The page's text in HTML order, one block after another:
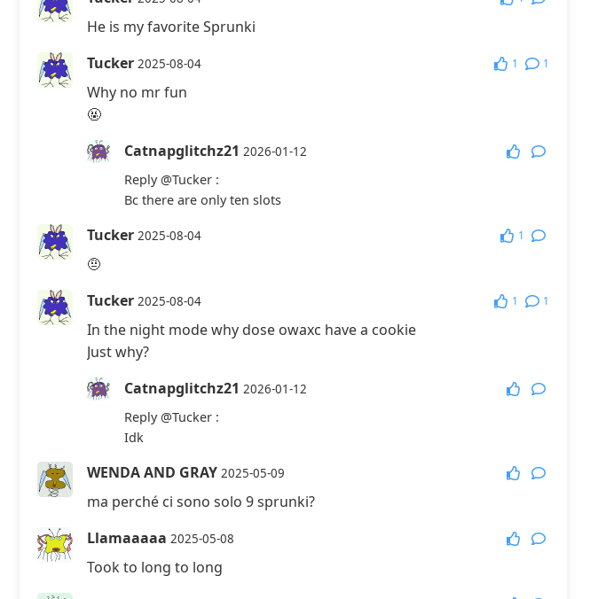
He is my favorite Sprunki
Tucker 2025-08-04 1 1
Why no mr fun
🤬
Catnapglitchz21 2026-01-12
Reply@Tucker:
Bc there are only ten slots
Tucker 2025-08-04 1
🤨
Tucker 2025-08-04 1 1
In the night mode why dose owaxc have a cookie
Just why?
Catnapglitchz21 2026-01-12
Reply@Tucker:
Idk
WENDA AND GRAY 2025-05-09
ma perché ci sono solo 9 sprunki?
Llamaaaaa 2025-05-08
Took to long to long